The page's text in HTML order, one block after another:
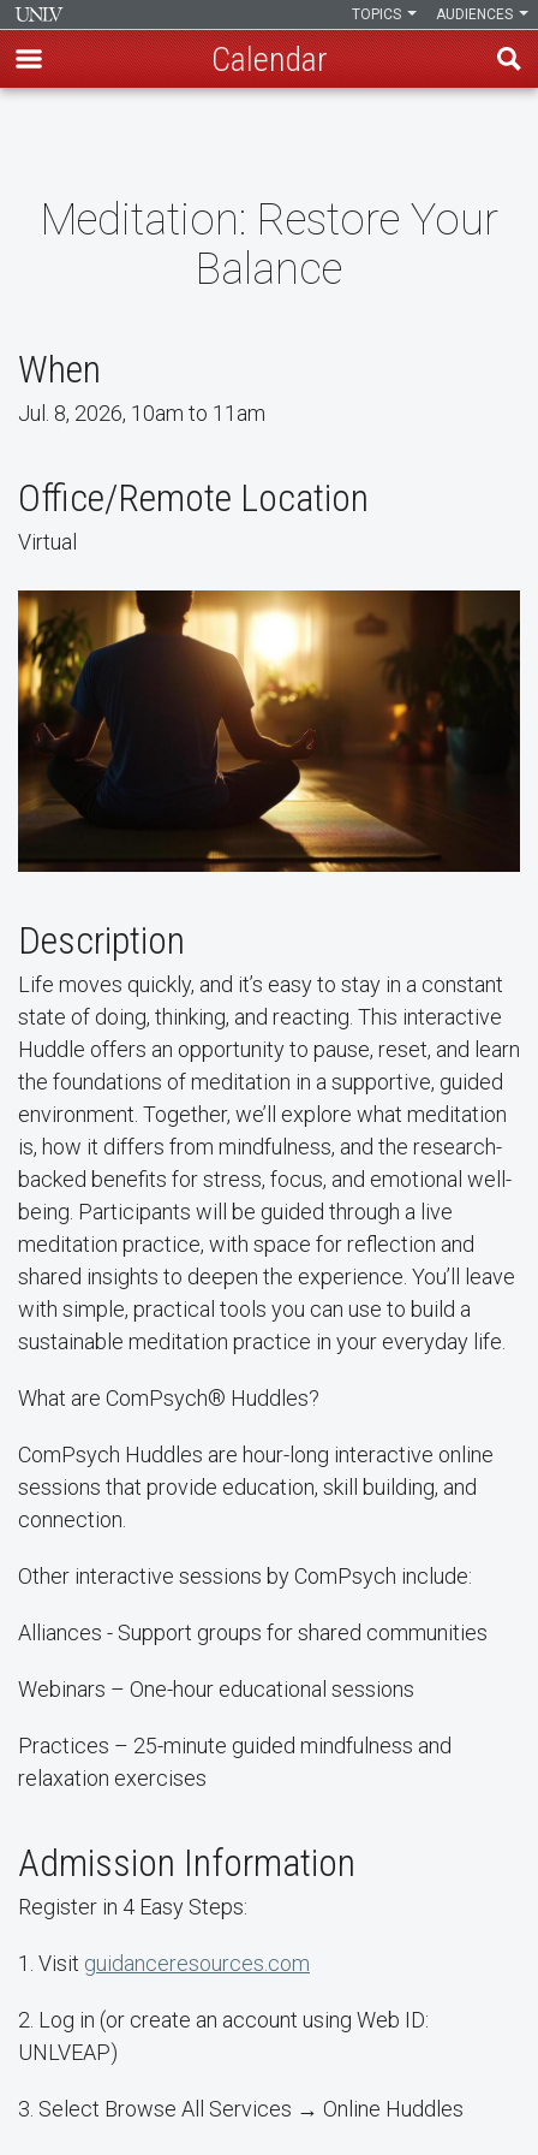
content
AUDIENCES
TOPICS
Calendar
Meditation: Restore Your
Balance
When
Jul. 8, 2026, 10am to 11am
Office/Remote Location
Virtual
Description
Life moves quickly, and it’s easy to stay in a constant
state of doing, thinking, and reacting. This interactive
Huddle offers an opportunity to pause, reset, and learn
the foundations of meditation in a supportive, guided
environment. Together, we’ll explore what meditation
is, how it differs from mindfulness, and the research-
backed benefits for stress, focus, and emotional well-
being. Participants will be guided through a live
meditation practice, with space for reflection and
shared insights to deepen the experience. You’ll leave
with simple, practical tools you can use to build a
sustainable meditation practice in your everyday life.
What are ComPsych® Huddles?
ComPsych Huddles are hour-long interactive online
sessions that provide education, skill building, and
connection.
Other interactive sessions by ComPsych include:
Alliances - Support groups for shared communities
Webinars – One-hour educational sessions
Practices – 25-minute guided mindfulness and
relaxation exercises
Admission Information
Register in 4 Easy Steps:
1. Visit guidanceresources.com
2. Log in (or create an account using Web ID:
UNLVEAP)
3. Select Browse All Services → Online Huddles